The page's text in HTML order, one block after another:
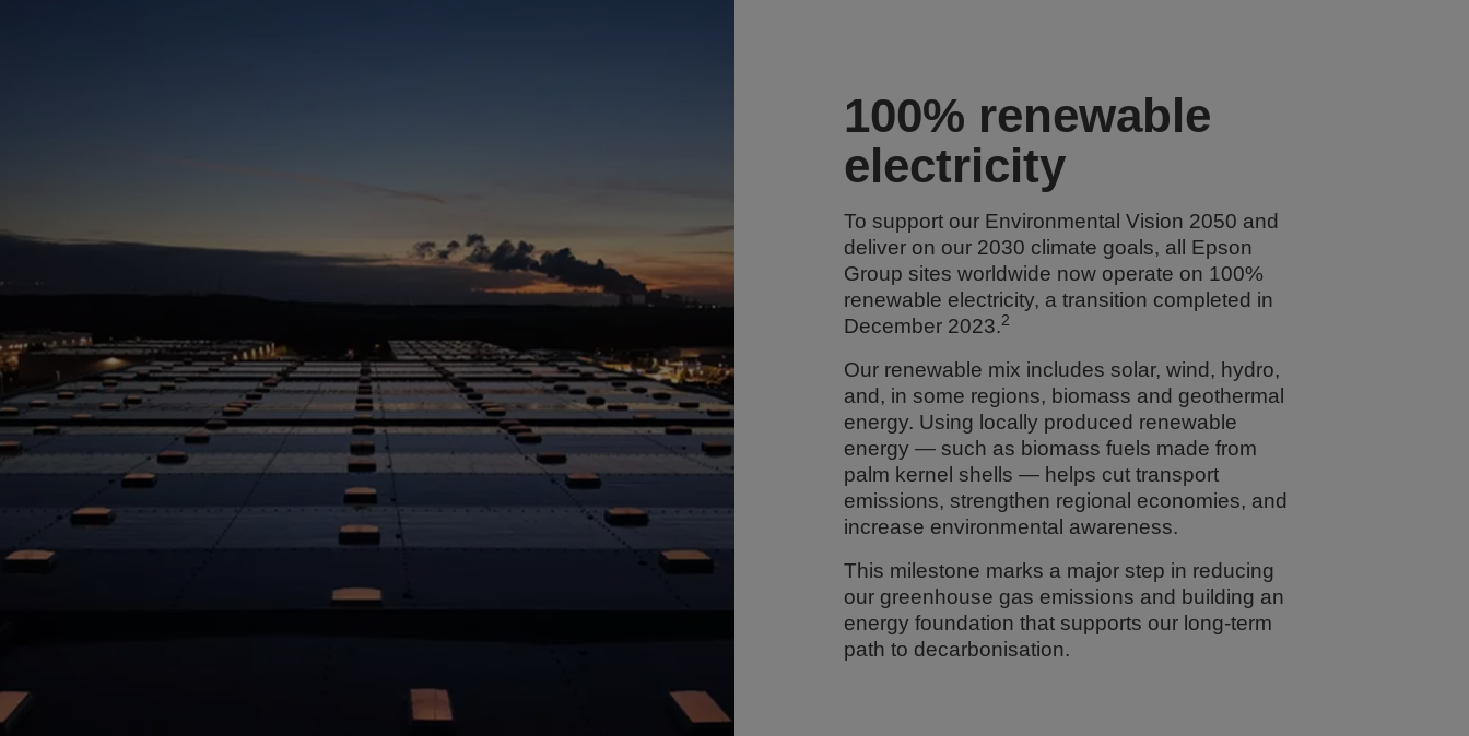
100% renewable
electricity
To support our Environmental Vision 2050 and
deliver on our 2030 climate goals, all Epson
Group sites worldwide now operate on 100%
renewable electricity, a transition completed in
December 2023.2
Our renewable mix includes solar, wind, hydro,
and, in some regions, biomass and geothermal
energy. Using locally produced renewable
energy — such as biomass fuels made from
palm kernel shells — helps cut transport
emissions, strengthen regional economies, and
increase environmental awareness.
This milestone marks a major step in reducing
our greenhouse gas emissions and building an
energy foundation that supports our long-term
path to decarbonisation.